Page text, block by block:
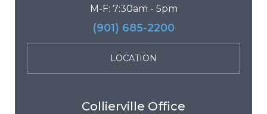
M-F: 7:30am - 5pm
(901) 685-2200
LOCATION
Collierville Office